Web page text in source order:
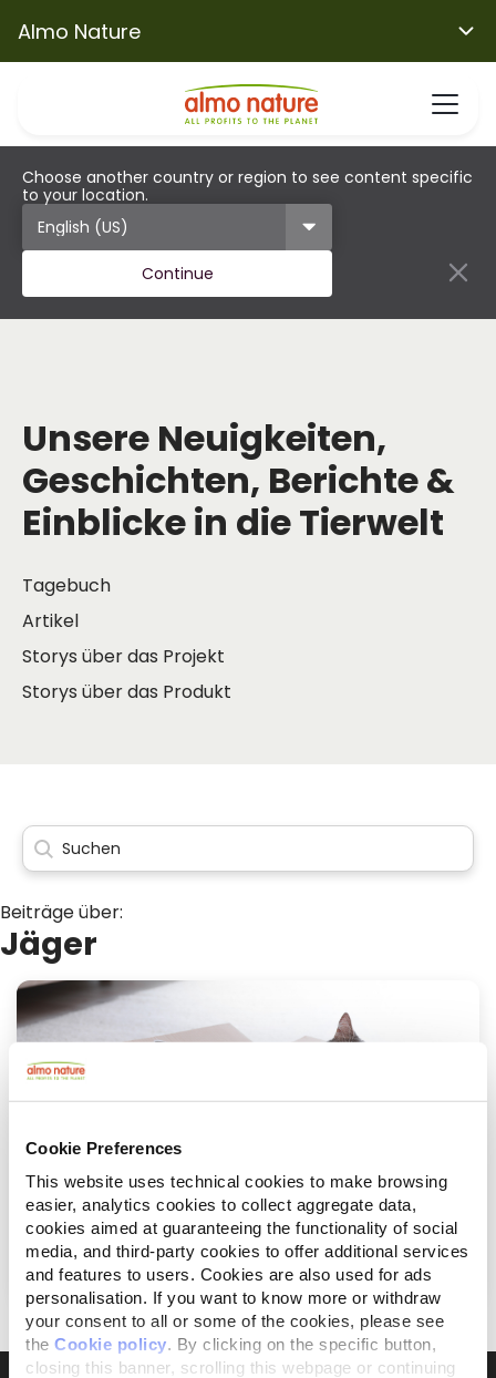
Cookie Preferences
This website uses technical cookies to make browsing
easier, analytics cookies to collect aggregate data,
cookies aimed at guaranteeing the functionality of social
media, and third-party cookies to offer additional services
and features to users. Cookies are also used for ads
personalisation. If you want to know more or withdraw
your consent to all or some of the cookies, please see
the Cookie policy. By clicking on the specific button,
closing this banner, scrolling this webpage or continuing
Almo Nature
Choose another country or region to see content specific
to your location.
Continue
Unsere Neuigkeiten,
Geschichten, Berichte &
Einblicke in die Tierwelt
Tagebuch
Artikel
Storys über das Projekt
Storys über das Produkt
Beiträge über:
Jäger
Januar 31, 2022
Die moderne Katze und ihre angepasste
Ernährung